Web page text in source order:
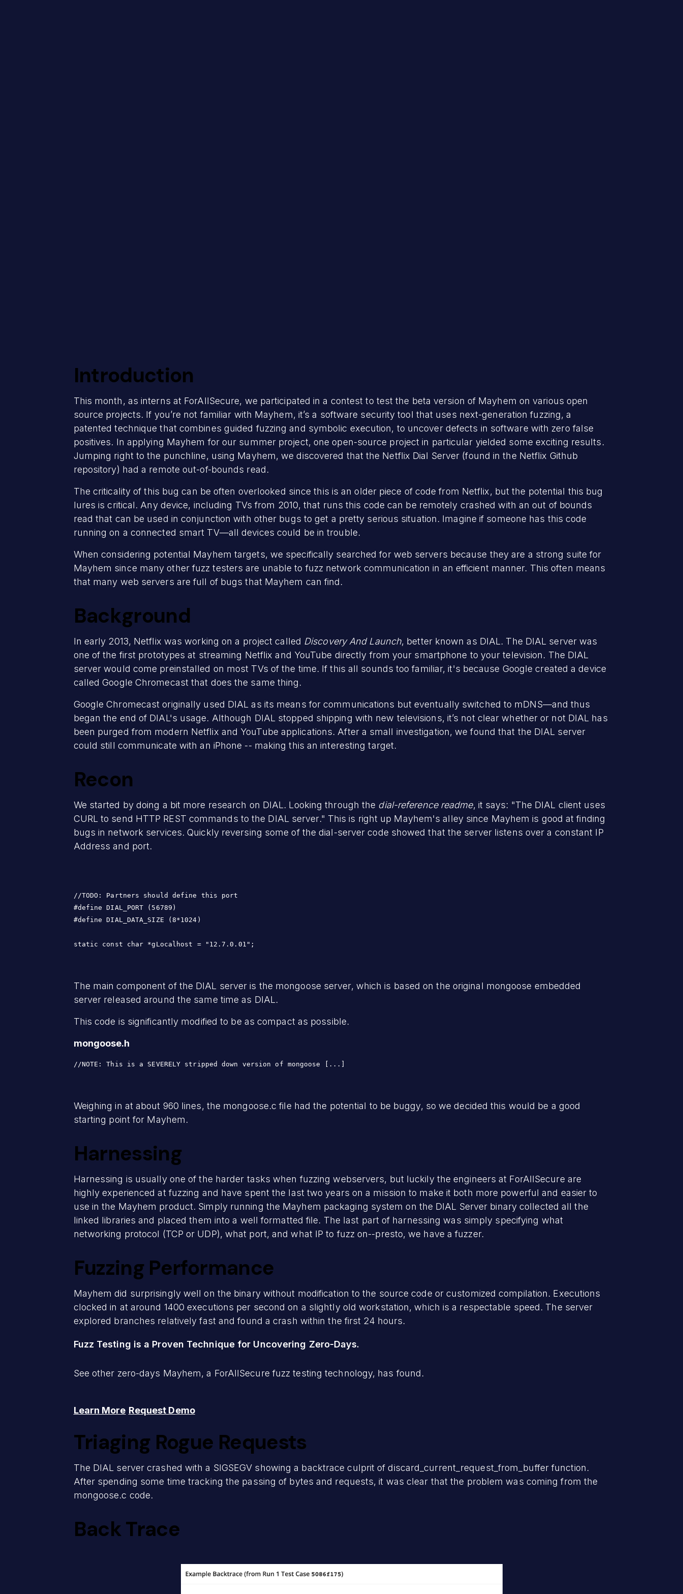
Introduction
This month, as interns at ForAllSecure, we participated in a contest to test the beta version of Mayhem on various open
source projects. If you’re not familiar with Mayhem, it’s a software security tool that uses next-generation fuzzing, a
patented technique that combines guided fuzzing and symbolic execution, to uncover defects in software with zero false
positives. In applying Mayhem for our summer project, one open-source project in particular yielded some exciting results.
Jumping right to the punchline, using Mayhem, we discovered that the Netflix Dial Server (found in the Netflix Github
repository) had a remote out-of-bounds read.
The criticality of this bug can be often overlooked since this is an older piece of code from Netflix, but the potential this bug
lures is critical. Any device, including TVs from 2010, that runs this code can be remotely crashed with an out of bounds
read that can be used in conjunction with other bugs to get a pretty serious situation. Imagine if someone has this code
running on a connected smart TV—all devices could be in trouble.
When considering potential Mayhem targets, we specifically searched for web servers because they are a strong suite for
Mayhem since many other fuzz testers are unable to fuzz network communication in an efficient manner. This often means
that many web servers are full of bugs that Mayhem can find.
Background
In early 2013, Netflix was working on a project called Discovery And Launch, better known as DIAL. The DIAL server was
one of the first prototypes at streaming Netflix and YouTube directly from your smartphone to your television. The DIAL
server would come preinstalled on most TVs of the time. If this all sounds too familiar, it's because Google created a device
called Google Chromecast that does the same thing.
Google Chromecast originally used DIAL as its means for communications but eventually switched to mDNS—and thus
began the end of DIAL's usage. Although DIAL stopped shipping with new televisions, it’s not clear whether or not DIAL has
been purged from modern Netflix and YouTube applications. After a small investigation, we found that the DIAL server
could still communicate with an iPhone -- making this an interesting target.
Recon
We started by doing a bit more research on DIAL. Looking through the dial-reference readme, it says: "The DIAL client uses
CURL to send HTTP REST commands to the DIAL server." This is right up Mayhem's alley since Mayhem is good at finding
bugs in network services. Quickly reversing some of the dial-server code showed that the server listens over a constant IP
Address and port.
//TODO: Partners should define this port
#define DIAL_PORT (56789)
#define DIAL_DATA_SIZE (8*1024)
static const char *gLocalhost = "12.7.0.01";
The main component of the DIAL server is the mongoose server, which is based on the original mongoose embedded
server released around the same time as DIAL.
This code is significantly modified to be as compact as possible.
mongoose.h
//NOTE: This is a SEVERELY stripped down version of mongoose [...]
Weighing in at about 960 lines, the mongoose.c file had the potential to be buggy, so we decided this would be a good
starting point for Mayhem.
Harnessing
Harnessing is usually one of the harder tasks when fuzzing webservers, but luckily the engineers at ForAllSecure are
highly experienced at fuzzing and have spent the last two years on a mission to make it both more powerful and easier to
use in the Mayhem product. Simply running the Mayhem packaging system on the DIAL Server binary collected all the
linked libraries and placed them into a well formatted file. The last part of harnessing was simply specifying what
networking protocol (TCP or UDP), what port, and what IP to fuzz on--presto, we have a fuzzer.
Fuzzing Performance
Mayhem did surprisingly well on the binary without modification to the source code or customized compilation. Executions
clocked in at around 1400 executions per second on a slightly old workstation, which is a respectable speed. The server
explored branches relatively fast and found a crash within the first 24 hours.
Fuzz Testing is a Proven Technique for Uncovering Zero-Days.
See other zero-days Mayhem, a ForAllSecure fuzz testing technology, has found.
Learn More Request Demo
Triaging Rogue Requests
The DIAL server crashed with a SIGSEGV showing a backtrace culprit of discard_current_request_from_buffer function.
After spending some time tracking the passing of bytes and requests, it was clear that the problem was coming from the
mongoose.c code.
Back Trace